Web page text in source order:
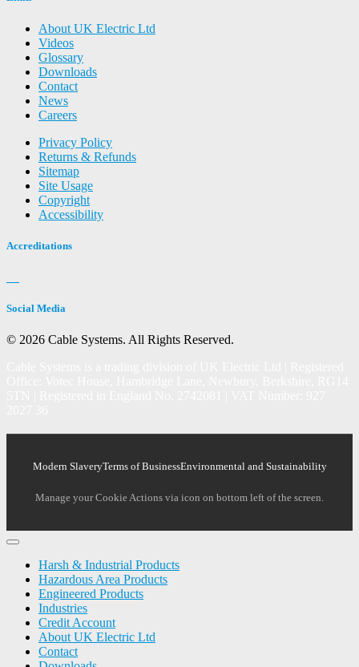
About UK Electric Ltd
Videos
Glossary
Downloads
Contact
News
Careers
Privacy Policy
Returns & Refunds
Sitemap
Site Usage
Copyright
Accessibility
Accreditations
Social Media
© 2026 Cable Systems. All Rights Reserved.
Modern SlaveryTerms of BusinessEnvironmental and Sustainability
Manage your Cookie Actions via icon on bottom left of the screen.
Harsh & Industrial Products
Hazardous Area Products
Engineered Products
Industries
Credit Account
About UK Electric Ltd
Contact